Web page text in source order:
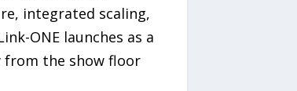
integrated scaling,
ONE launches as a
from the show floor